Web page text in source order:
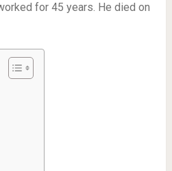
for 45 years. He died on